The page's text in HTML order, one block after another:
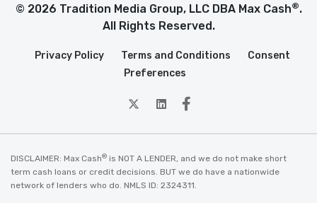
© 2026 Tradition Media Group, LLC DBA Max Cash®.
All Rights Reserved.
Privacy Policy Terms and Conditions
Consent
Preferences
twitterLinkedin
Facebook
DISCLAIMER: Max Cash® is NOT A LENDER, and we do not make short
term cash loans or credit decisions. BUT we do have a nationwide
network of lenders who do. NMLS ID: 2324311.